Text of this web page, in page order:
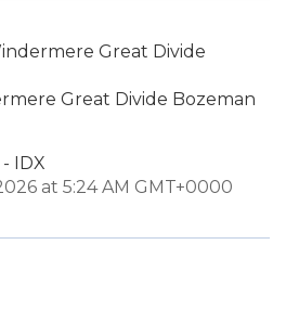
Great Divide
Great Divide Bozeman
IDX
at 5:24 AM GMT+0000